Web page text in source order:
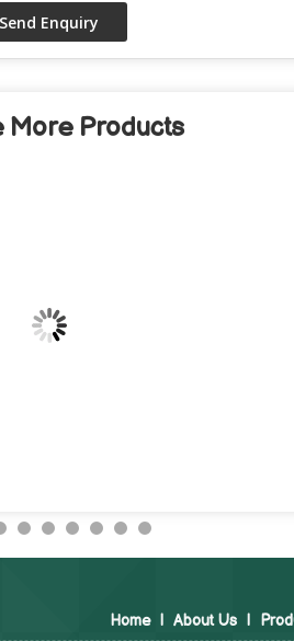
More Products
Home | About Us |